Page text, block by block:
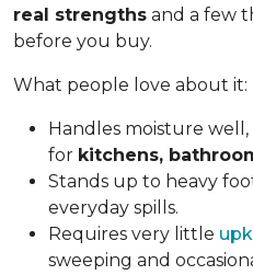
real strengths and a few
before you buy.
What people love about it:
Handles moisture
for kitchens,
Stands up to heavy
everyday spills.
Requires very little
sweeping and